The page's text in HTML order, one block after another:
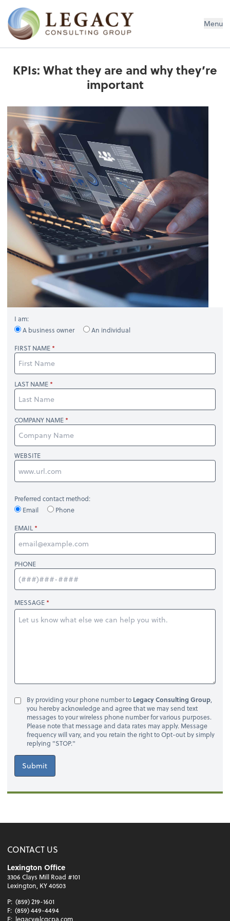
Legacy Consulting Group Menu
KPIs: What they are and why they’re
important
I am:
A business owner
An individual
FIRST NAME
LAST NAME
COMPANY NAME
WEBSITE
Preferred contact method:
Email
Phone
EMAIL
PHONE
MESSAGE
By providing your phone number to Legacy Consulting Group,
you hereby acknowledge and agree that we may send text
messages to your wireless phone number for various purposes.
Please note that message and data rates may apply. Message
frequency will vary, and you retain the right to Opt-out by simply
replying "STOP."
Submit
CONTACT US
Lexington Office
3306 Clays Mill Road #101
Lexington, KY 40503
P: (859) 219-1601
F: (859) 449-4494